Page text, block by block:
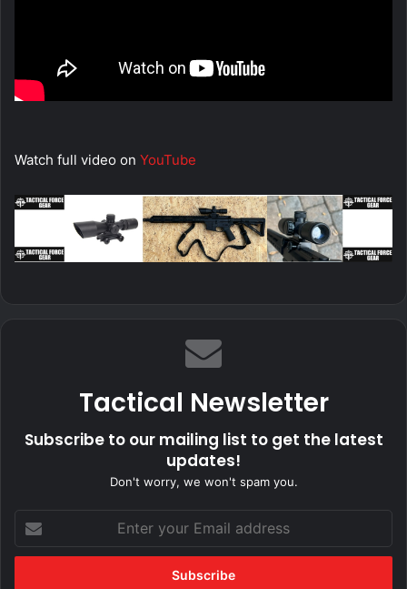
Watch full video on YouTube
Tactical Newsletter
Subscribe to our mailing list to get the latest
updates!
Don't worry, we won't spam you.
your
Email